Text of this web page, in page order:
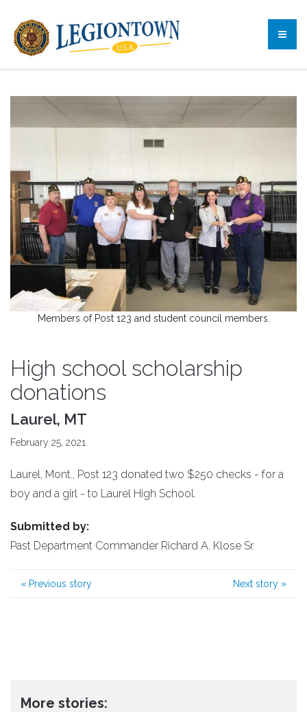
Members of Post 123 and student council members.
High school scholarship
donations
Laurel, MT
February 25, 2021
Laurel, Mont., Post 123 donated two $250 checks - for a
boy and a girl - to Laurel High School.
Submitted by:
Past Department Commander Richard A. Klose Sr.
« Previous story Next story »
More stories: